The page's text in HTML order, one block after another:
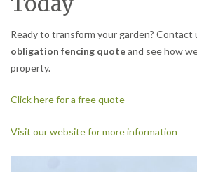
Ready to transform your garden? Contact
obligation fencing quoteand see how
property.
Click here for a free quote
Visit our website for more information